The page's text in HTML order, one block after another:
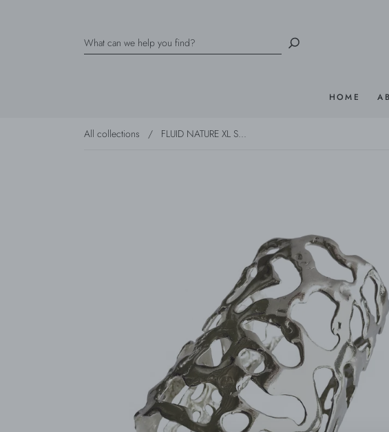
HOME
All collections / FLUID NATURE XL S...